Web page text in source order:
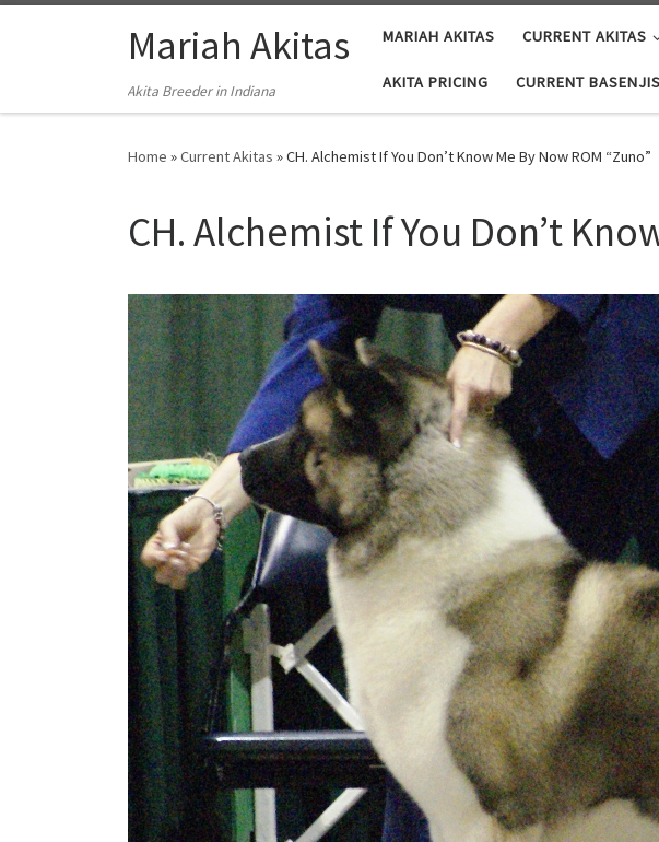
Skip to contentMariah Akitas
Akita Breeder in Indiana
MARIAH AKITAS CURRENT AKITAS
AKITA PRICING CURRENT BASENJIS
Home »Current Akitas »CH. Alchemist If You Don’t Know Me By Now ROM “Zuno”
CH. Alchemist If You Don’t